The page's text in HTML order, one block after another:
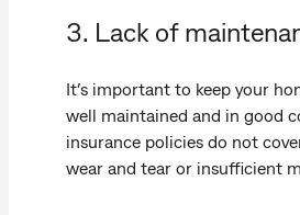
3. Lack of
It’s important to keep your
well maintained and in good
insurance policies do not
wear and tear or insufficient